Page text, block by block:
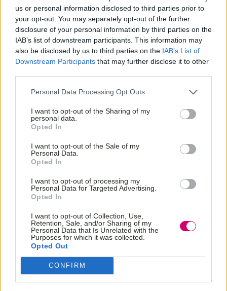
us or personal information disclosed to third parties prior to
your opt-out. You may separately opt-out of the further
disclosure of your personal information by third parties on the
IAB’s list of downstream participants. This information may
also be disclosed by us to third parties on the IAB’s List of
Downstream Participants that may further disclose it to other
Personal Data Processing Opt Outs
I want to opt-out of the Sharing of my
personal data.
Opted In
I want to opt-out of the Sale of my
Personal Data.
Opted In
I want to opt-out of processing my
Personal Data for Targeted Advertising.
Opted In
I want to opt-out of Collection, Use,
Retention, Sale, and/or Sharing of my
Personal Data that Is Unrelated with the
Purposes for which it was collected.
Opted Out
CONFIRM